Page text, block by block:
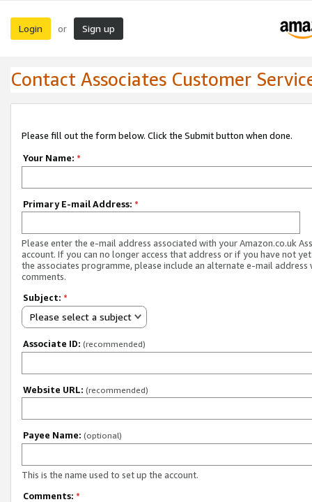
Login or Sign up
Contact Associates Customer
Please fill out the form below. Click the Submit button when done.
Your Name: *
Primary E-mail Address: *
Please enter the e-mail address associated with your Amazon.co.uk
account. If you can no longer access that address or if you have not
the associates programme, please include an alternate e-mail address
comments.
Subject: *
Please select a subject
Associate ID: (recommended)
Website URL: (recommended)
Payee Name: (optional)
This is the name used to set up the account.
Comments: *